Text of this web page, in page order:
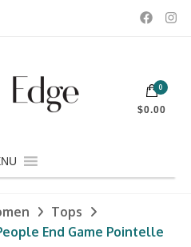
a wide selection of women's and
wear, swimwear, sporting
and skate sharpening.
0
$0.00
Tops
End Game Pointelle